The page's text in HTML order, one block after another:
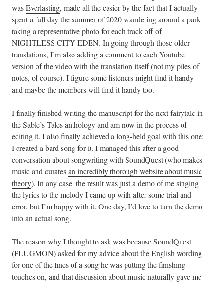
wasEverlasting, made all the easier by the fact that I actually
spent a full day the summer of 2020 wandering around a park
taking a representative photo for each track off of
NIGHTLESS CITY EDEN. In going through those older
translations, I’m also adding a comment to each Youtube
version of the video with the translation itself (not my piles of
notes, of course). I figure some listeners might find it handy
and maybe the members will find it handy too.
I finally finished writing the manuscript for the next fairytale in
the Sable’s Tales anthology and am now in the process of
editing it. I also finally achieved a long-held goal with this one:
I created a bard song for it. I managed this after a good
conversation about songwriting with SoundQuest (who makes
music and curatesan incredibly thorough website about music
theory). In any case, the result was just a demo of me singing
the lyrics to the melody I came up with after some trial and
error, but I’m happy with it. One day, I’d love to turn the demo
into an actual song.
The reason why I thought to ask was because SoundQuest
(PLUGMON) asked for my advice about the English wording
for one of the lines of a song he was putting the finishing
touches on, and that discussion about music naturally gave me